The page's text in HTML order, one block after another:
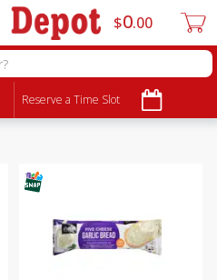
Reserve a Time Slot
$0 00
Choose filters